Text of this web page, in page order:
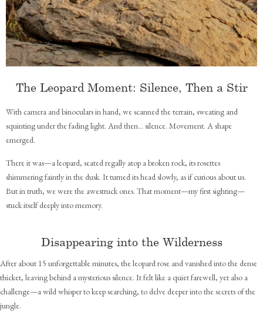
The Leopard Moment: Silence, Then a Stir
With camera and binoculars in hand, we scanned the terrain, sweating and
squinting under the fading light. And then... silence. Movement. A shape
emerged.
There it was—a leopard, seated regally atop a broken rock, its rosettes
shimmering faintly in the dusk. It turned its head slowly, as if curious about us.
But in truth, we were the awestruck ones. That moment—my first sighting—
stuck itself deeply into memory.
Disappearing into the Wilderness
After about 15 unforgettable minutes, the leopard rose and vanished into the dense
thicket, leaving behind a mysterious silence. It felt like a quiet farewell, yet also a
challenge—a wild whisper to keep searching, to delve deeper into the secrets of the
jungle.